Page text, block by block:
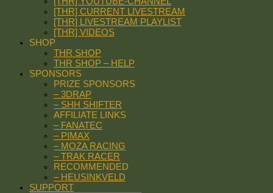
[THR] CURRENT LIVESTREAM
[THR] LIVESTREAM PLAYLIST
[THR] VIDEOS
SHOP
THR SHOP
THR SHOP – HELP
SPONSORS
PRIZE SPONSORS
– 3DRAP
– SHH SHIFTER
AFFILIATE LINKS
– FANATEC
– PIMAX
– MOZA RACING
– TRAK RACER
RECOMMENDED
– HEUSINKVELD
SUPPORT